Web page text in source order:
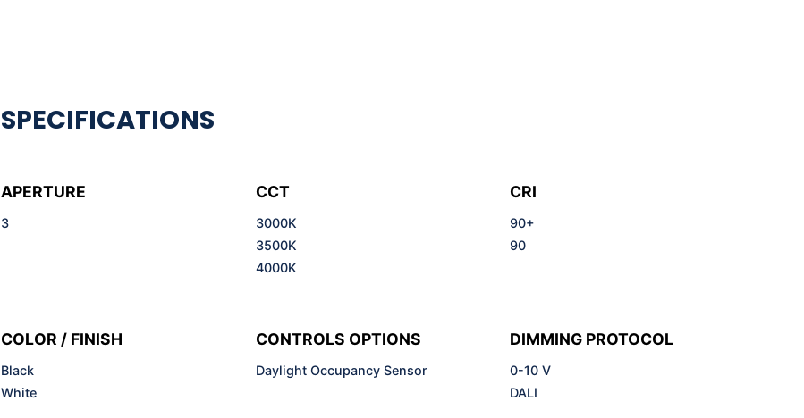
APERTURE
3
CCT
3000K
3500K
4000K
CRI
90+
90
COLOR / FINISH
Black
White
CONTROLS OPTIONS
Daylight Occupancy Sensor
DIMMING PROTOCOL
0-10 V
DALI